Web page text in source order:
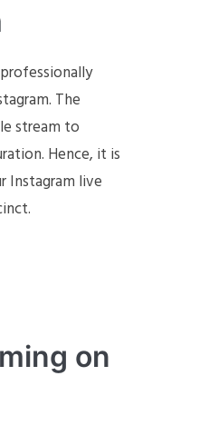
The
stream to
Hence, it is
Instagram live
on